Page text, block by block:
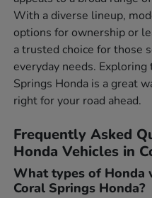
With a diverse lineup,
options for ownership or
a trusted choice for those
everyday needs.
Springs Honda is a great
right for your road ahead.
Frequently Asked
Honda Vehicles in
What types of Honda
Coral Springs Honda?